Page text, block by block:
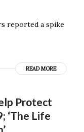
reported a spike
READ MORE
Protect
‘The Life